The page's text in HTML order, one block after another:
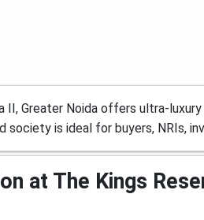
II, Greater Noida offers ultra-
is ideal for buyers, NRIs,
at The Kings